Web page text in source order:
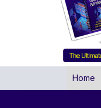
Home